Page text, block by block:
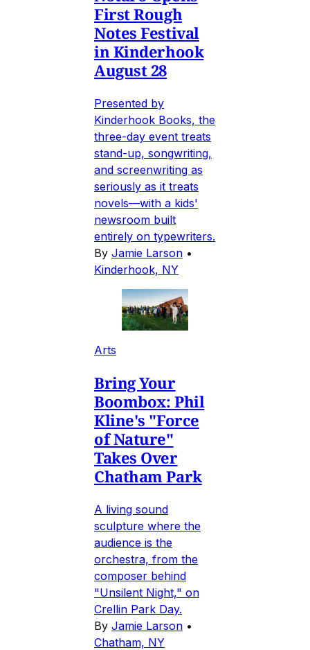
First Rough
Notes Festival
in Kinderhook
August 28
Presented by
Kinderhook Books, the
three-day event treats
stand-up, songwriting,
and screenwriting as
seriously as it treats
novels—with a kids'
newsroom built
entirely on typewriters.
By Jamie Larson •
Kinderhook, NY
Arts
Bring Your
Boombox: Phil
Kline's "Force
of Nature"
Takes Over
Chatham Park
A living sound
sculpture where the
audience is the
orchestra, from the
composer behind
"Unsilent Night," on
Crellin Park Day.
By Jamie Larson •
Chatham, NY